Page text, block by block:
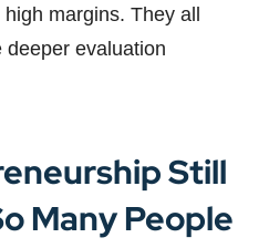
margins. They all
deeper evaluation
Still
Many People